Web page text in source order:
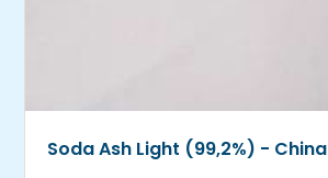
Soda Ash Light (99,2%) - China